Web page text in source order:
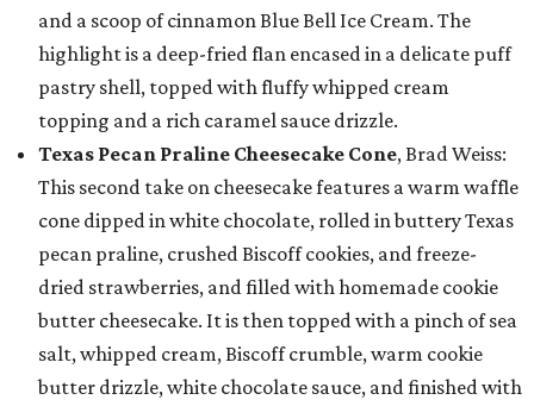
and a scoop of cinnamon Blue Bell Ice Cream. The
highlight is a deep-fried flan encased in a delicate puff
pastry shell, topped with fluffy whipped cream
topping and a rich caramel sauce drizzle.
Texas Pecan Praline Cheesecake Cone, Brad Weiss:
This second take on cheesecake features a warm waffle
cone dipped in white chocolate, rolled in buttery Texas
pecan praline, crushed Biscoff cookies, and freeze-
dried strawberries, and filled with homemade cookie
butter cheesecake. It is then topped with a pinch of sea
salt, whipped cream, Biscoff crumble, warm cookie
butter drizzle, white chocolate sauce, and finished with